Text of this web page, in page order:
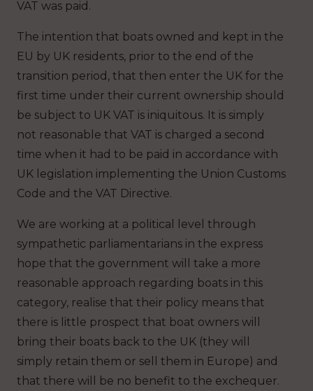
VAT was paid.
The intention that boats owned and kept in the
EU by UK residents, prior to the end of the
transition period, that then enter the UK for the
first time under their current ownership should
be subject to UK VAT is iniquitous. It is simply
not reasonable that VAT is charged a second
time when it had to be paid in accordance with
UK legislation implementing the Union Customs
Code and the VAT Directive.
We are working at a political level through
sympathetic parliamentarians in the express
hope that the government will take a more
reasonable approach regarding boats in this
category, realise that their policy means that
there is little prospect that boat owners will
bring their boats back to the UK (they will
simply retain them or sell them in Europe) and
that there will be no benefit to the exchequer.